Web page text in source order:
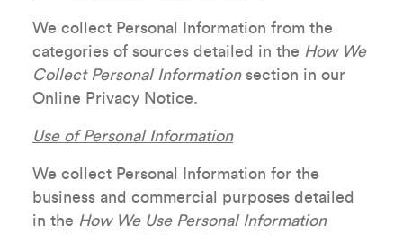
We collect Personal Information from the
categories of sources detailed in the How We
Collect Personal Informationsection in our
Online Privacy Notice.
Use of Personal Information
We collect Personal Information for the
business and commercial purposes detailed
in the How We Use Personal Information